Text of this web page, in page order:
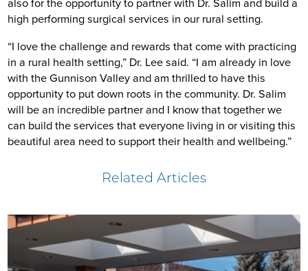
high performing surgical services in our rural setting.
“I love the challenge and rewards that come with practicing
in a rural health setting,” Dr. Lee said. “I am already in love
with the Gunnison Valley and am thrilled to have this
opportunity to put down roots in the community. Dr. Salim
will be an incredible partner and I know that together we
can build the services that everyone living in or visiting this
beautiful area need to support their health and wellbeing.”
Related Articles